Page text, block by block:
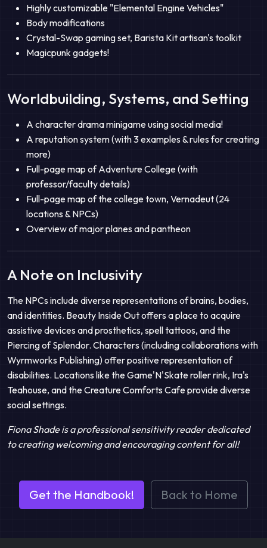
Highly customizable "Elemental Engine Vehicles"
Body modifications
Crystal-Swap gaming set, Barista Kit artisan's toolkit
Magicpunk gadgets!
Worldbuilding, Systems, and Setting
A character drama minigame using social media!
A reputation system (with 3 examples & rules for creating
more)
Full-page map of Adventure College (with
professor/faculty details)
Full-page map of the college town, Vernadeut (24
locations & NPCs)
Overview of major planes and pantheon
A Note on Inclusivity
The NPCs include diverse representations of brains, bodies,
and identities. Beauty Inside Out offers a place to acquire
assistive devices and prosthetics, spell tattoos, and the
Piercing of Splendor. Characters (including collaborations with
Wyrmworks Publishing) offer positive representation of
disabilities. Locations like the Game'N'Skate roller rink, Ira's
Teahouse, and the Creature Comforts Cafe provide diverse
social settings.
Fiona Shade is a professional sensitivity reader dedicated
to creating welcoming and encouraging content for all!
Get the Handbook! Back to Home